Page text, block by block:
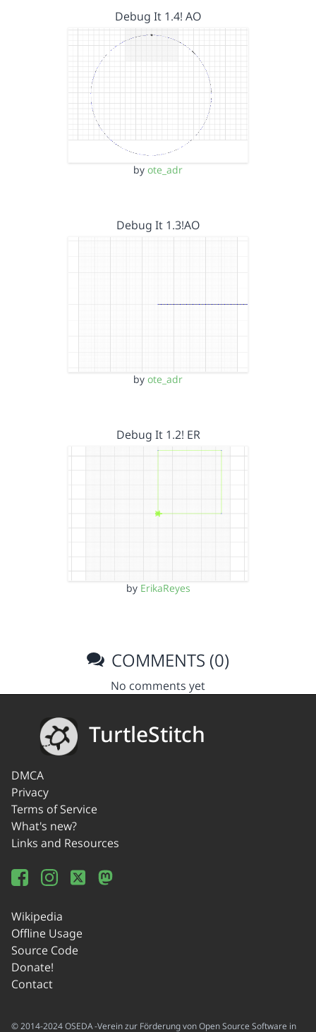
Debug It 1.4! AO
by ote_adr
Debug It 1.3!AO
by ote_adr
Debug It 1.2! ER
by ErikaReyes
COMMENTS (0)
No comments yet
TurtleStitch
DMCA
Privacy
Terms of Service
What's new?
Links and Resources
Wikipedia
Offline Usage
Source Code
Donate!
Contact
© 2014-2024 OSEDA -Verein zur Förderung von Open Source Software in